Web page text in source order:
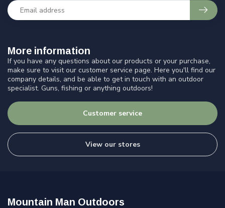
More information
If you have any questions about our products or your purchase,
make sure to visit our customer service page. Here you'll find our
company details, and be able to get in touch with an outdoor
specialist. Guns, fishing or anything outdoors!
Customer service
View our stores
Mountain Man Outdoors